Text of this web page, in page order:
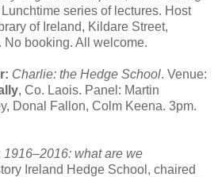
series of lectures. Host
of Ireland, Kildare Street,
No booking. All welcome.
Charlie: the Hedge School. Venue:
, Co. Laois. Panel: Martin
Donal Fallon, Colm Keena. 3pm.
1916–2016: what are we
Ireland Hedge School, chaired